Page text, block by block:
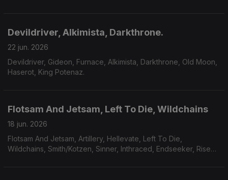
Devildriver, Alkimista, Darkthrone.
22 jun. 2026
Devildriver, Gideon, Furnace, Alkimista, Darkthrone, Old Moon,
Haserot, King Potenaz.
Flotsam And Jetsam, Left To Die, Wildchains
18 jun. 2026
Flotsam And Jetsam, Artillery, Hellevate, Left To Die,
Wildchains, Smith/Kotzen, Sinner, Inthraced, Endseeker, Rise